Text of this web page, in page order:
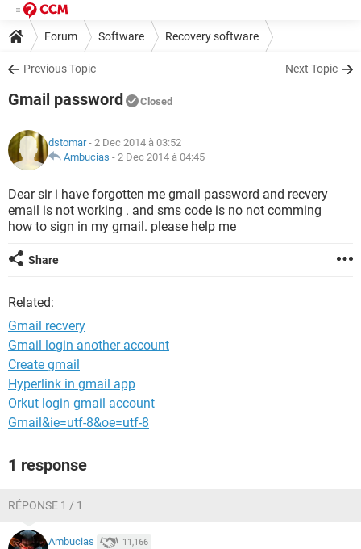
Forum Software Recovery software
Previous Topic Next Topic
Gmail password Closed
dstomar- 2 Dec 2014 à 03:52
Ambucias - 2 Dec 2014 à 04:45
Dear sir i have forgotten me gmail password and recvery
email is not working . and sms code is no not comming
how to sign in my gmail. please help me
Share
Related:
Gmail recvery
Gmail login another account
Create gmail
Hyperlink in gmail app
Orkut login gmail account
Gmail&ie=utf-8&oe=utf-8
1 response
RÉPONSE 1 / 1
Ambucias 11,166